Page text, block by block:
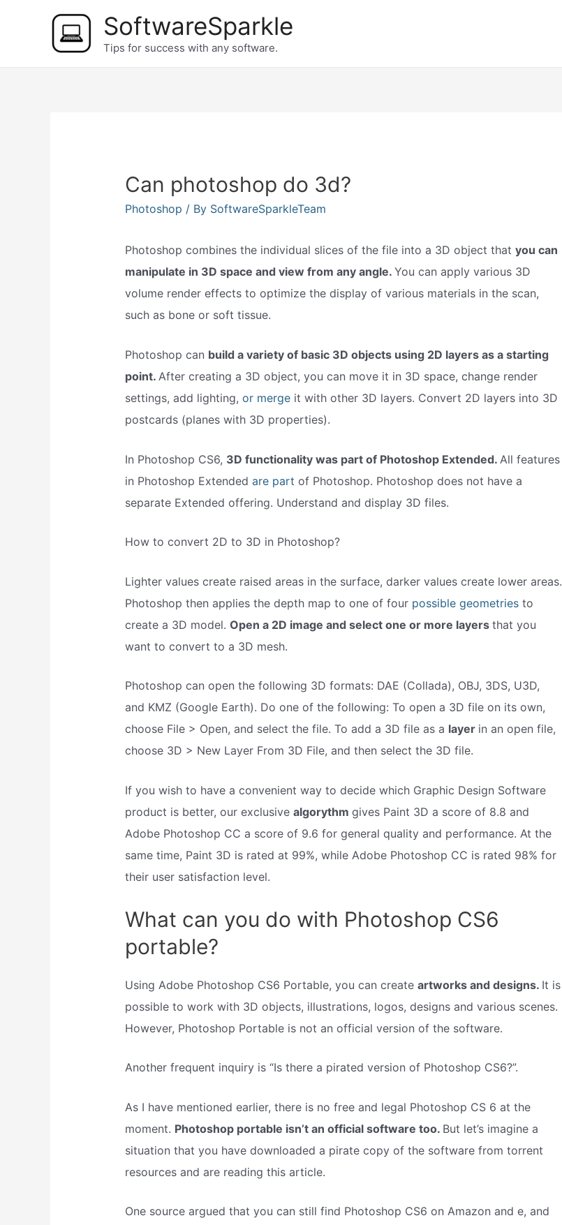
SoftwareSparkle
Tips for success with any software.
Can photoshop do 3d?
Photoshop / By SoftwareSparkleTeam
Photoshop combines the individual slices of the file into a 3D object that you can
manipulate in 3D space and view from any angle. You can apply various 3D
volume render effects to optimize the display of various materials in the scan,
such as bone or soft tissue.
Photoshop can build a variety of basic 3D objects using 2D layers as a starting
point. After creating a 3D object, you can move it in 3D space, change render
settings, add lighting, or merge it with other 3D layers. Convert 2D layers into 3D
postcards (planes with 3D properties).
In Photoshop CS6, 3D functionality was part of Photoshop Extended. All features
in Photoshop Extended are part of Photoshop. Photoshop does not have a
separate Extended offering. Understand and display 3D files.
How to convert 2D to 3D in Photoshop?
Lighter values create raised areas in the surface, darker values create lower areas.
Photoshop then applies the depth map to one of four possible geometriesto
create a 3D model. Open a 2D image and select one or more layers that you
want to convert to a 3D mesh.
Photoshop can open the following 3D formats: DAE (Collada), OBJ, 3DS, U3D,
and KMZ (Google Earth). Do one of the following: To open a 3D file on its own,
choose File > Open, and select the file. To add a 3D file as a layer in an open file,
choose 3D > New Layer From 3D File, and then select the 3D file.
If you wish to have a convenient way to decide which Graphic Design Software
product is better, our exclusive algorythm gives Paint 3D a score of 8.8 and
Adobe Photoshop CC a score of 9.6 for general quality and performance. At the
same time, Paint 3D is rated at 99%, while Adobe Photoshop CC is rated 98% for
their user satisfaction level.
What can you do with Photoshop CS6
portable?
Using Adobe Photoshop CS6 Portable, you can create artworks and designs. It is
possible to work with 3D objects, illustrations, logos, designs and various scenes.
However, Photoshop Portable is not an official version of the software.
Another frequent inquiry is “Is there a pirated version of Photoshop CS6?”.
As I have mentioned earlier, there is no free and legal Photoshop CS 6 at the
moment. Photoshop portable isn’t an official software too. But let’s imagine a
situation that you have downloaded a pirate copy of the software from torrent
resources and are reading this article.
One source argued that you can still find Photoshop CS6 on Amazon and e, and